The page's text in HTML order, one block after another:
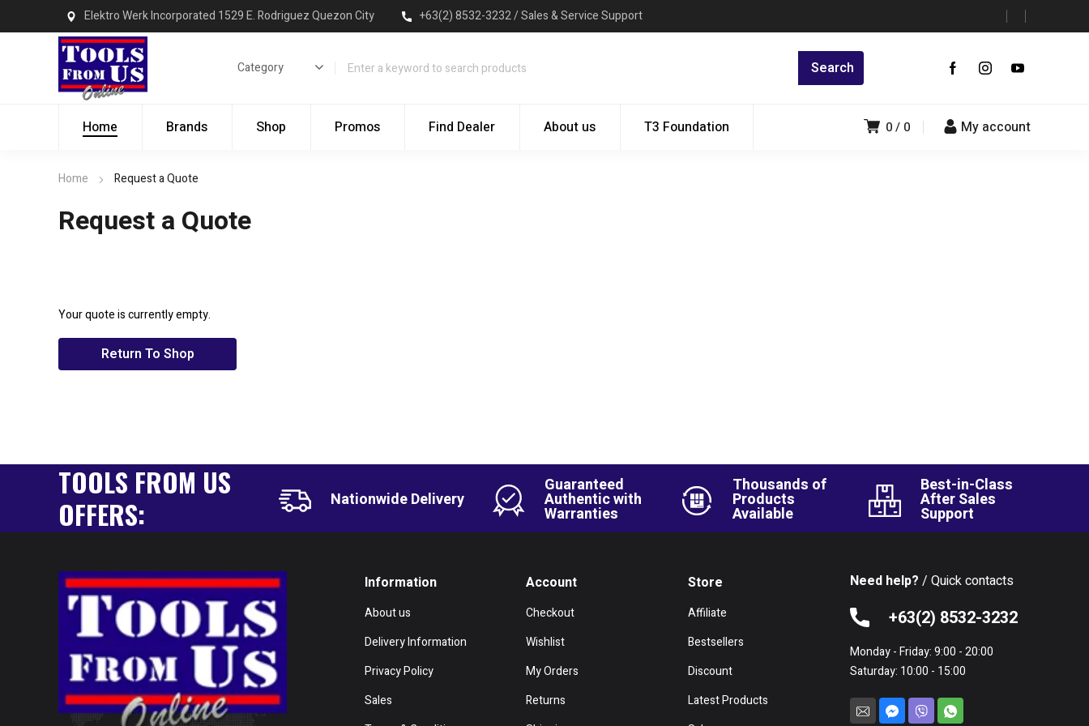
Elektro Werk Incorporated 1529 E. Rodriguez Quezon City +63(2) 8532-3232 / Sales & Service Support
Home Brands Shop Promos Find Dealer About us T3 Foundation My account
0 0
Home Request a Quote
Request a Quote
Your quote is currently empty.
Return To Shop
TOOLS FROM US
OFFERS:
Nationwide Delivery
Guaranteed
Authentic with
Warranties
Thousands of
Products
Available
Best-in-Class
After Sales
Support
Information
About us
Delivery Information
Privacy Policy
Sales
Account
Checkout
Wishlist
My Orders
Returns
Store
Affiliate
Bestsellers
Discount
Latest Products
Need help? / Quick contacts
+63(2) 8532-3232
Monday - Friday: 9:00 - 20:00
Saturday: 10:00 - 15:00